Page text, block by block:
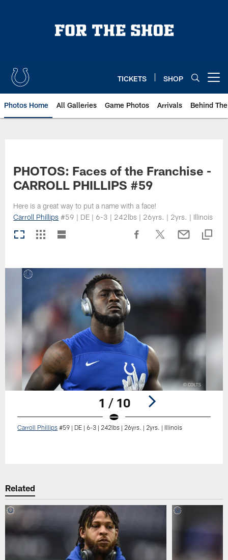
TICKETS SHOP
Photos Home All Galleries Game Photos Arrivals Behind
PHOTOS: Faces of the Franchise -
CARROLL PHILLIPS #59
Here is a great way to put a name with a face!
Carroll Phillips #59 | DE | 6-3 | 242lbs | 26yrs. | 2yrs. | Illinois
1 / 10
Carroll Phillips #59 | DE | 6-3 | 242lbs | 26yrs. | 2yrs. | Illinois
Related